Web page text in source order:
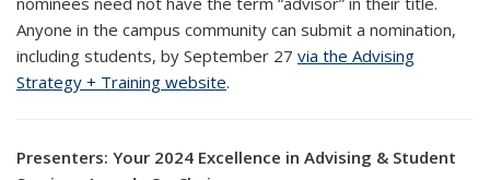
Anyone in the campus community can submit a nomination,
including students, by September 27 via the Advising
Strategy + Training website.
Presenters: Your 2024 Excellence in Advising & Student